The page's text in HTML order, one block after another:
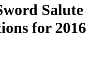
Salute
for 2016